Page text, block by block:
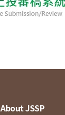
About JSSP